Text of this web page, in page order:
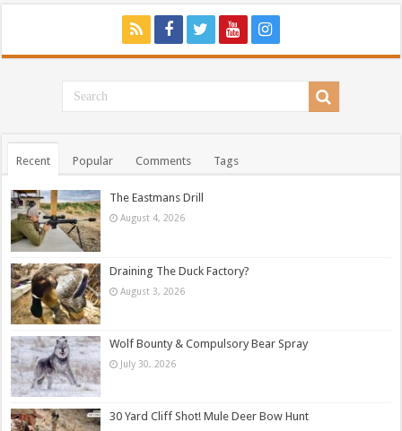
Recent Popular Comments Tags
The Eastmans Drill
August 4, 2026
Draining The Duck Factory?
August 3, 2026
Wolf Bounty & Compulsory Bear Spray
July 30, 2026
30 Yard Cliff Shot! Mule Deer Bow Hunt